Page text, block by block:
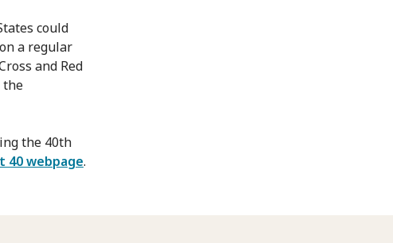
could
a regular
and Red
the
the 40th
40 webpage.